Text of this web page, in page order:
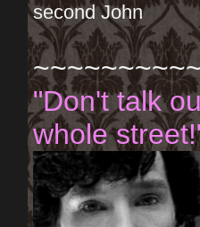
second John
"Don't talk
whole